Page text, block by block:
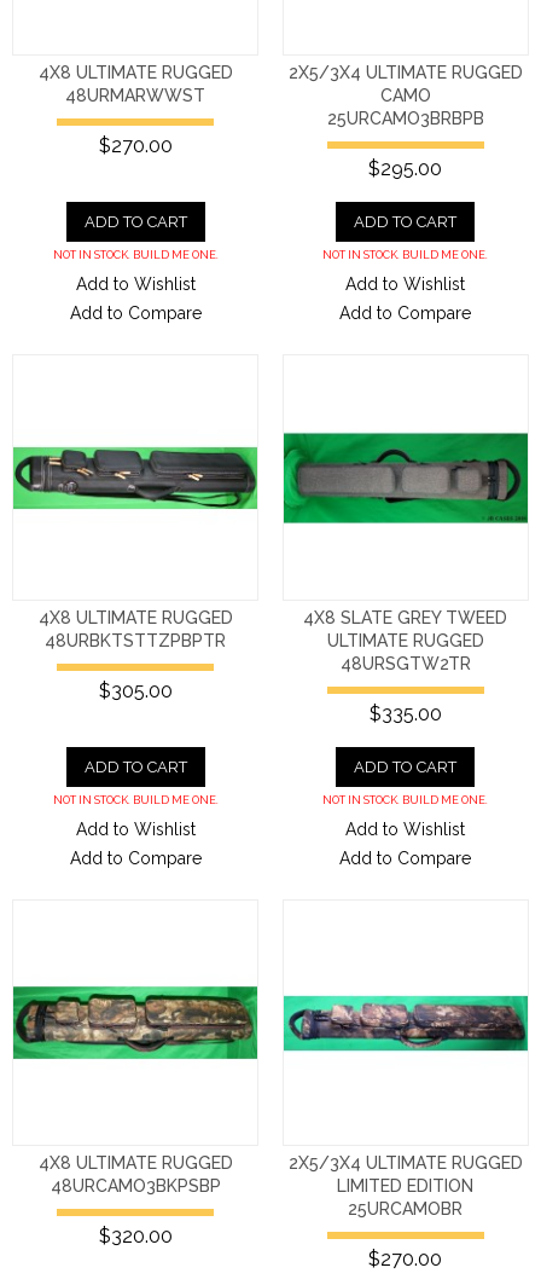
4X8 ULTIMATE RUGGED
48URMARWWST
$270.00
ADD TO CART
NOT IN STOCK. BUILD ME ONE.
Add to Wishlist
Add to Compare
2X5/3X4 ULTIMATE RUGGED
CAMO
25URCAMO3BRBPB
$295.00
ADD TO CART
NOT IN STOCK. BUILD ME ONE.
Add to Wishlist
Add to Compare
4X8 ULTIMATE RUGGED
48URBKTSTTZPBPTR
$305.00
ADD TO CART
NOT IN STOCK. BUILD ME ONE.
Add to Wishlist
Add to Compare
4X8 SLATE GREY TWEED
ULTIMATE RUGGED
48URSGTW2TR
$335.00
ADD TO CART
NOT IN STOCK. BUILD ME ONE.
Add to Wishlist
Add to Compare
4X8 ULTIMATE RUGGED
48URCAMO3BKPSBP
$320.00
2X5/3X4 ULTIMATE RUGGED
LIMITED EDITION
25URCAMOBR
$270.00